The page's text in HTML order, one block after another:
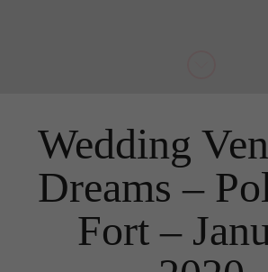
Wedding
Dreams –
Fort –